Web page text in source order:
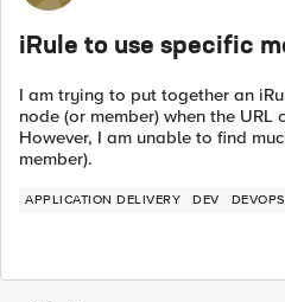
iRule to use specific
I am trying to put together an
node (or member) when the
However, I am unable to find
member).
APPLICATION DELIVERY DEV DEVOPS